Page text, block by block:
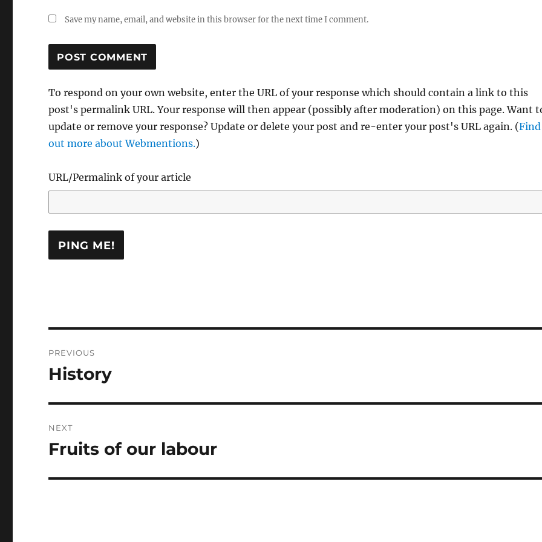
Save my name, email, and website in this browser for the next time I comment.
To respond on your own website, enter the URL of your response which should contain a link to this
post's permalink URL. Your response will then appear (possibly after moderation) on this page. Want
update or remove your response? Update or delete your post and re-enter your post's URL again. (Find
out more about Webmentions.)
URL/Permalink of your article
navigation
PREVIOUS
Previous
History
NEXT
Next
Fruits of our labour